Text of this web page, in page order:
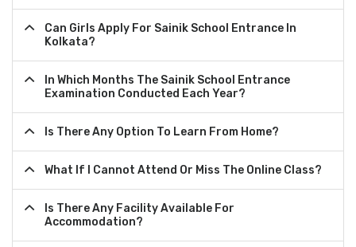
Can Girls Apply For Sainik School Entrance In
Kolkata?
In Which Months The Sainik School Entrance
Examination Conducted Each Year?
Is There Any Option To Learn From Home?
What If I Cannot Attend Or Miss The Online Class?
Is There Any Facility Available For
Accommodation?